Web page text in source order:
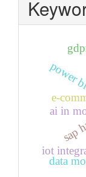
e-
ai in
iot
data
power
sap